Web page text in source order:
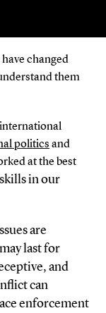
changed
them
international
politics and
at the best
in our
are
last for
and
can
enforcement